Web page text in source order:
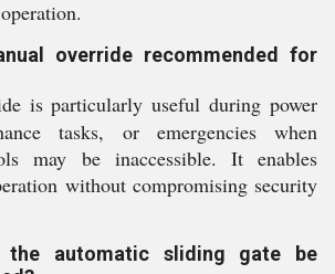
override recommended for
is particularly useful during power
tasks, or emergencies when
may be inaccessible. It enables
without compromising security
the automatic sliding gate be